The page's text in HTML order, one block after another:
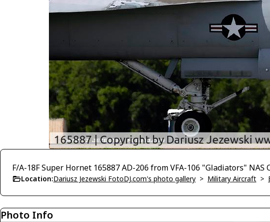
F/A-18F Super Hornet 165887 AD-206 from VFA-106 "Gladiators" NAS
Location:Dariusz Jezewski FotoDJ.com's photo gallery > Military Aircraft >
Photo Info